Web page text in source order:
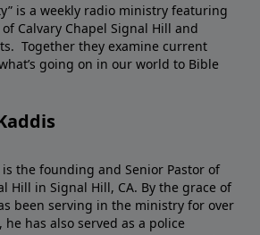
is a weekly radio ministry featuring
of Calvary Chapel Signal Hill and
Together they examine current
going on in our world to Bible
is the founding and Senior Pastor of
Hill in Signal Hill, CA. By the grace of
been serving in the ministry for over
he has also served as a police